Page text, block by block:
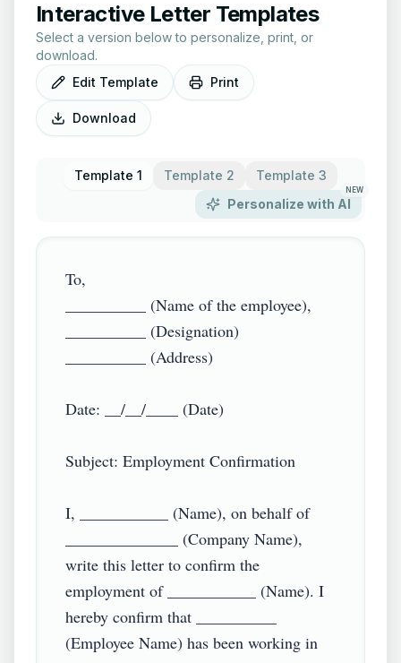
Interactive Letter Templates
Select a version below to personalize, print, or
download.
Edit Template
Print
Download
Template 1 Template 2
Template 3
Personalize with AI
NEW
To,
__________ (Name of the employee),
__________ (Designation)
__________ (Address)
Date: __/__/____ (Date)
Subject: Employment Confirmation
I, ___________ (Name), on behalf of
______________ (Company Name),
write this letter to confirm the
employment of ___________ (Name). I
hereby confirm that __________
(Employee Name) has been working in